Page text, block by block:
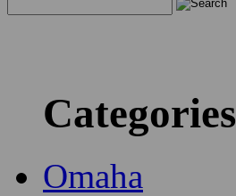
Categories
Omaha